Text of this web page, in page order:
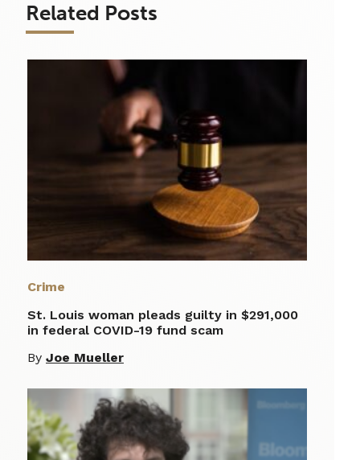
Related Posts
Crime
St. Louis woman pleads guilty in $291,000
in federal COVID-19 fund scam
By Joe Mueller